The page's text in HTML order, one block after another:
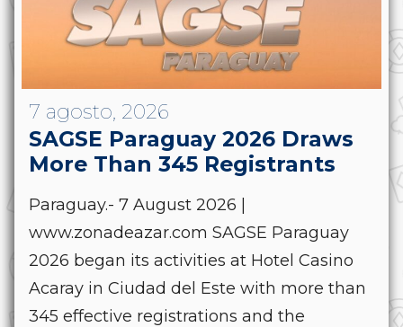
7 agosto, 2026
SAGSE Paraguay 2026 Draws
More Than 345 Registrants
Paraguay.- 7 August 2026 |
www.zonadeazar.com SAGSE Paraguay
2026 began its activities at Hotel Casino
Acaray in Ciudad del Este with more than
345 effective registrations and the